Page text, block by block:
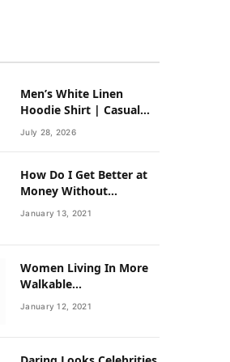
Men’s White Linen
Hoodie Shirt | Casual
Summer Outfit for Men
July 28, 2026
How Do I Get Better at
Money Without
Overhauling My Life?
January 13, 2021
Women Living In More
Walkable
Neighborhoods Have
Lower Rates of Some
January 12, 2021